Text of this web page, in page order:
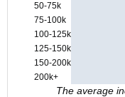
50-75k
75-100k
100-125k
125-150k
150-200k
200k+
The average